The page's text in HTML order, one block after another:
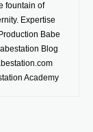
fountain of
Expertise
Babe
Blog
Academy